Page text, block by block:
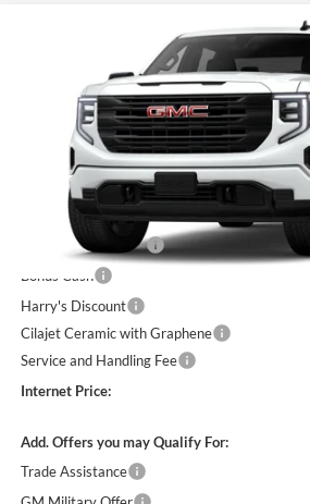
GMC Sierra 1500Pro4WD
Harry Robinson Buick GMC
1GTPUAEK3TZ454729Stock:26631
In Transit
$49,869
INTERNET PRICE
Less
MSRP Sticker Price
Purchase Allowance
Bonus Cash
Harry's Discount
Cilajet Ceramic with Graphene
Service and Handling Fee
Internet Price:
Add. Offers you may Qualify For:
Trade Assistance